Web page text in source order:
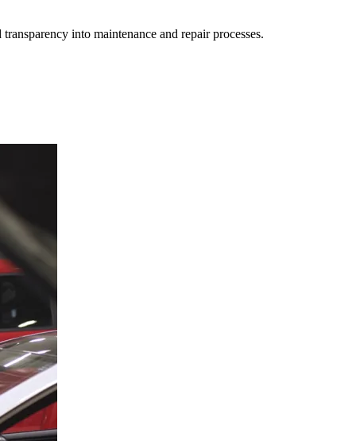
into maintenance and repair processes.